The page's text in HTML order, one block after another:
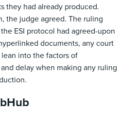
they had already produced.
the judge agreed. The ruling
ESI protocol had agreed-upon
documents, any court
into the factors of
delay when making any ruling